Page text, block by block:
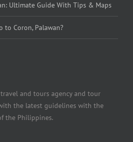
Ultimate Guide With Tips & Maps
to Coron, Palawan?
travel and tours agency and tour
the latest guidelines with the
the Philippines.